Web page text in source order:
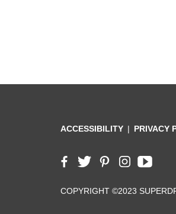
ACCESSIBILITY PRIVACY
COPYRIGHT ©2023